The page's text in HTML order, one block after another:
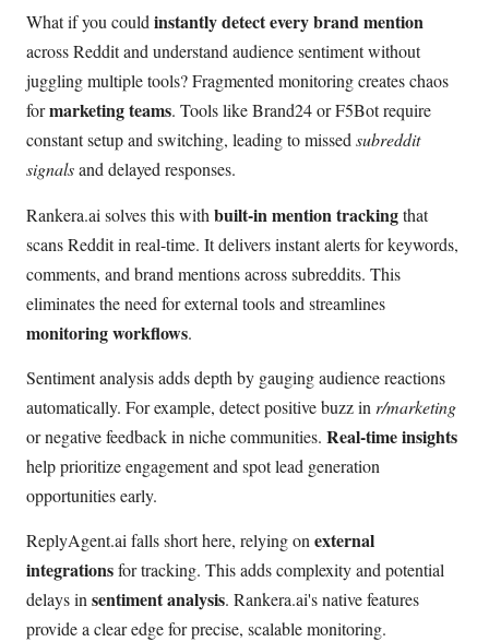
What if you could instantly detect every brand mention
across Reddit and understand audience sentiment without
juggling multiple tools? Fragmented monitoring creates chaos
formarketing teams. Tools like Brand24 or F5Bot require
constant setup and switching, leading to missed subreddit
signalsand delayed responses.
Rankera.ai solves this with built-in mention trackingthat
scans Reddit in real-time. It delivers instant alerts for keywords,
comments, and brand mentions across subreddits. This
eliminates the need for external tools and streamlines
monitoring workflows.
Sentiment analysis adds depth by gauging audience reactions
automatically. For example, detect positive buzz in r/marketing
or negative feedback in niche communities. Real-time insights
help prioritize engagement and spot lead generation
opportunities early.
ReplyAgent.ai falls short here, relying onexternal
integrationsfor tracking. This adds complexity and potential
delays insentiment analysis. Rankera.ai's native features
provide a clear edge for precise, scalable monitoring.